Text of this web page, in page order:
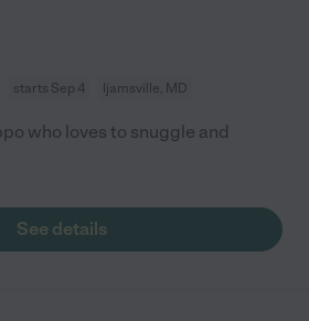
starts Sep 4 Ijamsville, MD
who loves to snuggle and
See details